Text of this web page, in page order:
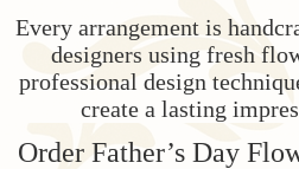
Every arrangement is
designers using fresh
professional design
create a lasting
Order Father’s Day